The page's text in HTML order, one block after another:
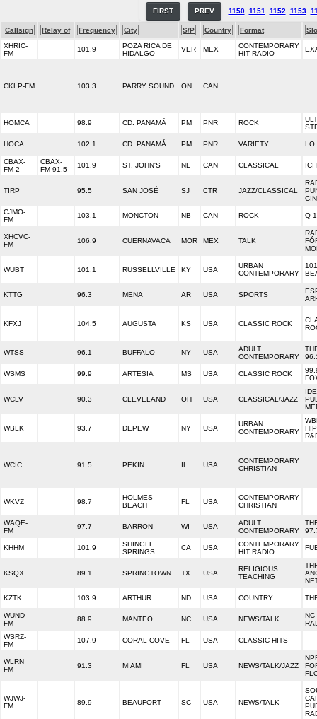
FIRST PREV 1150 1151 1152 1153
Callsign Relay of Frequency City S/P Country Format
XHRIC-
FM
101.9
POZA RICA DE
HIDALGO
VER MEX
CONTEMPORARY
HIT RADIO
CKLP-FM 103.3 PARRY SOUND ON CAN
HOMCA 98.9 CD. PANAMÁ PM PNR ROCK
HOCA 102.1 CD. PANAMÁ PM PNR VARIETY LO
CBAX-
FM-2
CBAX-
FM 91.5
101.9 ST. JOHN'S NL CAN CLASSICAL ICI
TIRP 95.5 SAN JOSÉ SJ CTR JAZZ/CLASSICAL
CJMO-
FM
103.1 MONCTON NB CAN ROCK Q
XHCVC-
FM
106.9 CUERNAVACA MOR MEX TALK
WUBT 101.1 RUSSELLVILLE KY USA
URBAN
CONTEMPORARY
KTTG 96.3 MENA AR USA SPORTS
KFXJ 104.5 AUGUSTA KS USA CLASSIC ROCK
WTSS 96.1 BUFFALO NY USA
ADULT
CONTEMPORARY
WSMS 99.9 ARTESIA MS USA CLASSIC ROCK
WCLV 90.3 CLEVELAND OH USA CLASSICAL/JAZZ
WBLK 93.7 DEPEW NY USA
URBAN
CONTEMPORARY
WCIC 91.5 PEKIN IL USA
CONTEMPORARY
CHRISTIAN
WKVZ 98.7
HOLMES
BEACH
FL USA
CONTEMPORARY
CHRISTIAN
WAQE-
FM
97.7 BARRON WI USA
ADULT
CONTEMPORARY
KHHM 101.9
SHINGLE
SPRINGS
CA USA
CONTEMPORARY
HIT RADIO
KSQX 89.1 SPRINGTOWN TX USA
RELIGIOUS
TEACHING
KZTK 103.9 ARTHUR ND USA COUNTRY
WUND-
FM
88.9 MANTEO NC USA NEWS/TALK
NC
WSRZ-
FM
107.9 CORAL COVE FL USA CLASSIC HITS
WLRN-
FM
91.3 MIAMI FL USA NEWS/TALK/JAZZ
WJWJ-
FM
89.9 BEAUFORT SC USA NEWS/TALK